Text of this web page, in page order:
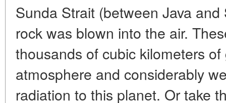
Sunda Strait (between Java
rock was blown into the air.
thousands of cubic kilometers
atmosphere and considerably
radiation to this planet. Or take